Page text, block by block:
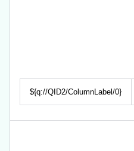
${q://QID2/ColumnLabel/0}